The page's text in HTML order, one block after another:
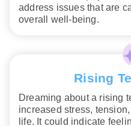
address issues that are
overall well-being.
Rising
Dreaming about a rising
increased stress,
life. It could indicate